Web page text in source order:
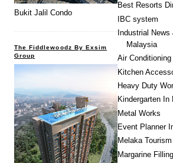
Best Resorts
IBC system
Industrial
Malaysia
Air
Kitchen
Heavy Duty
Kindergarten In
Metal Works
Event Planner
Melaka Tourism
Margarine Filling
Bukit Jalil Condo
The Fiddlewoodz By Exsim
Group